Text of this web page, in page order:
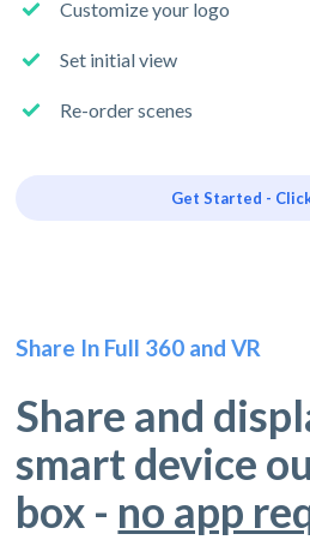
Customize your logo
Set initial view
Re-order scenes
Get Started -
Share In Full 360 and VR
Share and
smart device
box - no app